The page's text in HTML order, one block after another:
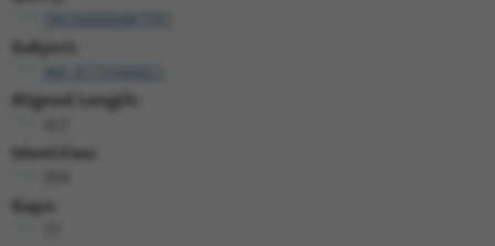
TRCN0000487781
Subject:
Aligned Length:
Identities:
Gaps: